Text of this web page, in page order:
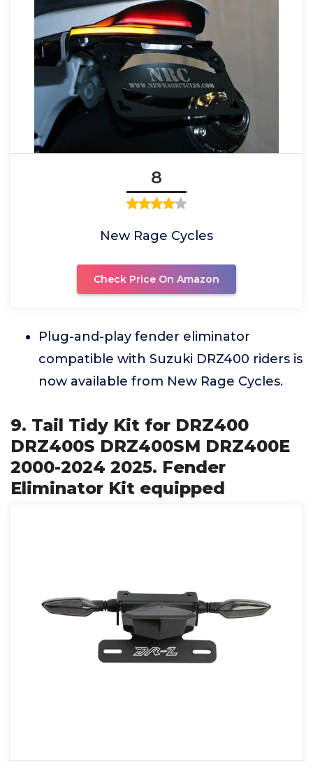
8
New Rage Cycles
Check Price On Amazon
Plug-and-play fender eliminator
compatible with Suzuki DRZ400 riders is
now available from New Rage Cycles.
9. Tail Tidy Kit for DRZ400
DRZ400S DRZ400SM DRZ400E
2000-2024 2025. Fender
Eliminator Kit equipped